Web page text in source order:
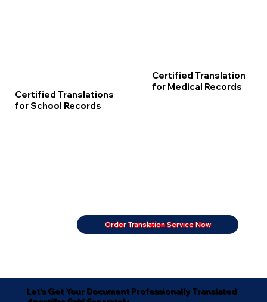
Certified Translations
for School Records
Certified Translation
for Medical Records
Order Translation Service Now
Let's Get Your Document Professionally Translated